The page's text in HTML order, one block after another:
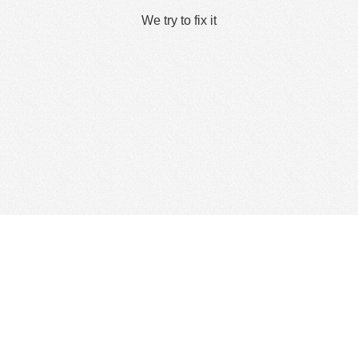
We try to fix it